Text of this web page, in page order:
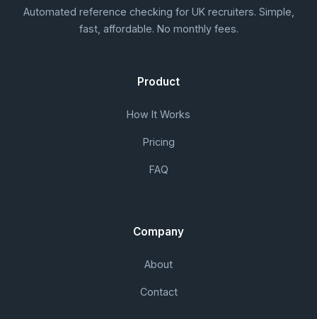
Automated reference checking for UK recruiters. Simple,
fast, affordable. No monthly fees.
Product
How It Works
Pricing
FAQ
Company
About
Contact